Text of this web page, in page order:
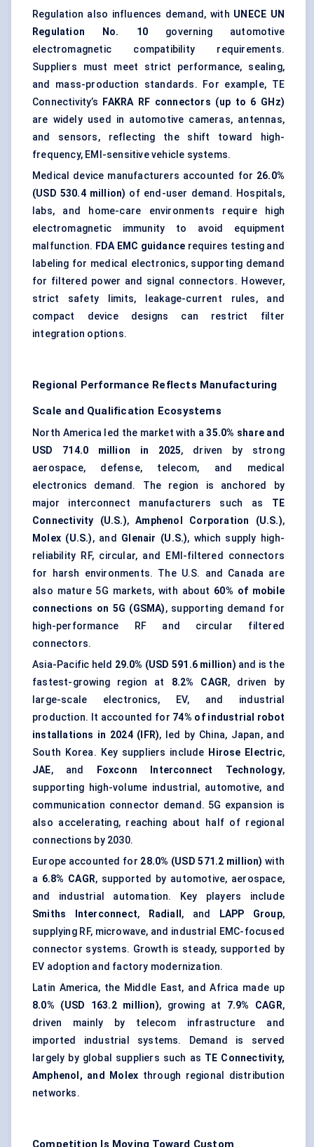
Regulation also influences demand, with UNECE UN
Regulation No. 10 governing automotive
electromagnetic compatibility requirements.
Suppliers must meet strict performance, sealing,
and mass-production standards. For example, TE
Connectivity’s
FAKRA RF connectors (up to 6 GHz)
are widely used in automotive cameras, antennas,
and sensors, reflecting the shift toward high-
frequency, EMI-sensitive vehicle systems.
Medical device manufacturers accounted for 26.0%
(USD 530.4 million) of end-user demand. Hospitals,
labs, and home-care environments require high
electromagnetic immunity to avoid equipment
malfunction. FDA EMC guidance requires testing and
labeling for medical electronics, supporting demand
for filtered power and signal connectors. However,
strict safety limits, leakage-current rules, and
compact device designs can restrict filter
integration options.
Regional Performance Reflects Manufacturing
Scale and Qualification Ecosystems
North America led the market with a35.0% share and
USD 714.0 million in 2025, driven by strong
aerospace, defense, telecom, and medical
electronics demand. The region is anchored by
major interconnect manufacturers such as TE
Connectivity (U.S.),Amphenol Corporation (U.S.),
Molex (U.S.), and Glenair (U.S.), which supply high-
reliability RF, circular, and EMI-filtered connectors
for harsh environments. The U.S. and Canada are
also mature 5G markets, with about 60% of mobile
connections on 5G (GSMA), supporting demand for
high-performance RF and circular filtered
connectors.
Asia-Pacific held 29.0% (USD 591.6 million) and is the
fastest-growing region at 8.2% CAGR, driven by
large-scale electronics, EV, and industrial
production. It accounted for 74% of industrial robot
installations in 2024 (IFR), led by China, Japan, and
South Korea. Key suppliers include Hirose Electric,
JAE, and Foxconn Interconnect Technology,
supporting high-volume industrial, automotive, and
communication connector demand. 5G expansion is
also accelerating, reaching about half of regional
connections by 2030.
Europe accounted for 28.0% (USD 571.2 million) with
a 6.8% CAGR, supported by automotive, aerospace,
and industrial automation. Key players include
Smiths Interconnect, Radiall , and LAPP Group,
supplying RF, microwave, and industrial EMC-focused
connector systems. Growth is steady, supported by
EV adoption and factory modernization.
Latin America, the Middle East, and Africa made up
8.0% (USD 163.2 million), growing at 7.9% CAGR,
driven mainly by telecom infrastructure and
imported industrial systems. Demand is served
largely by global suppliers such as TE Connectivity,
Amphenol, and Molex through regional distribution
networks.
Competition Is Moving Toward Custom